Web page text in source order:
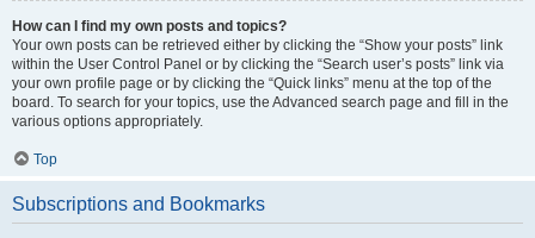
How can I find my own posts and topics?
Your own posts can be retrieved either by clicking the “Show your posts” link
within the User Control Panel or by clicking the “Search user’s posts” link via
your own profile page or by clicking the “Quick links” menu at the top of the
board. To search for your topics, use the Advanced search page and fill in the
various options appropriately.
Top
Subscriptions and Bookmarks